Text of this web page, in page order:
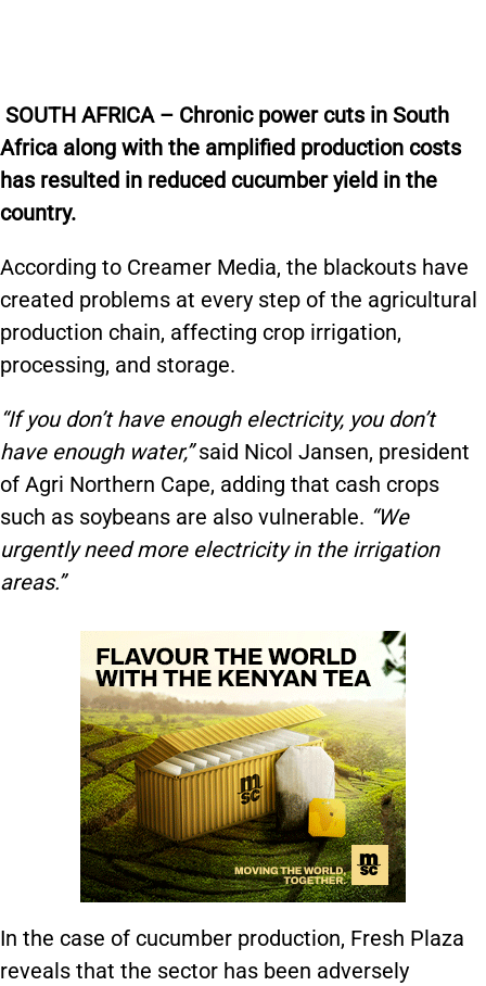
SOUTH AFRICA – Chronic power cuts in South
Africa along with the amplified production costs
has resulted in reduced cucumber yield in the
country.
According to Creamer Media, the blackouts have
created problems at every step of the agricultural
production chain, affecting crop irrigation,
processing, and storage.
“If you don’t have enough electricity, you don’t
have enough water,”said Nicol Jansen, president
of Agri Northern Cape, adding that cash crops
such as soybeans are also vulnerable. “We
urgently need more electricity in the irrigation
areas.”
In the case of cucumber production, Fresh Plaza
reveals that the sector has been adversely